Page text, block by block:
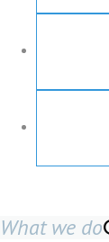
What we do